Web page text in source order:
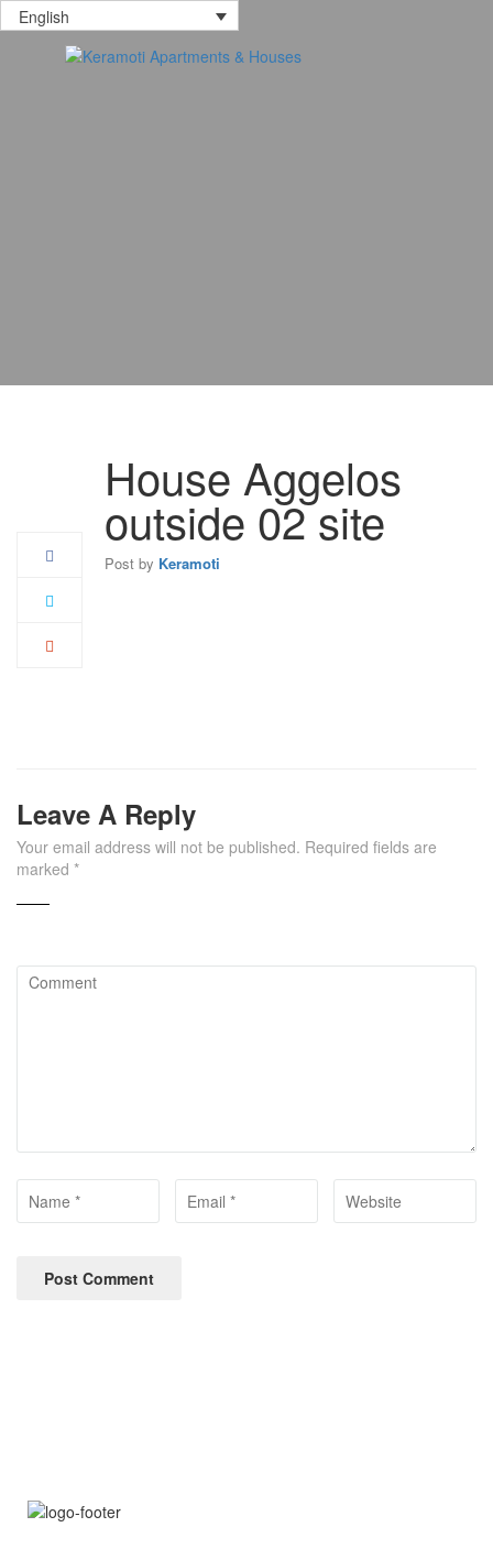
English
House Aggelos
outside 02 site
Post by Keramoti
Leave A Reply
Your email address will not be published. Required fields are
marked *